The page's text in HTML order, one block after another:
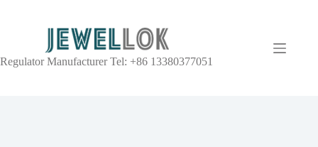
Regulator Manufacturer Tel: +86 13380377051